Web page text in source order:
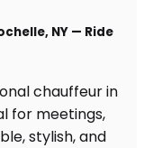
NY — Ride
chauffeur in
for meetings,
stylish, and